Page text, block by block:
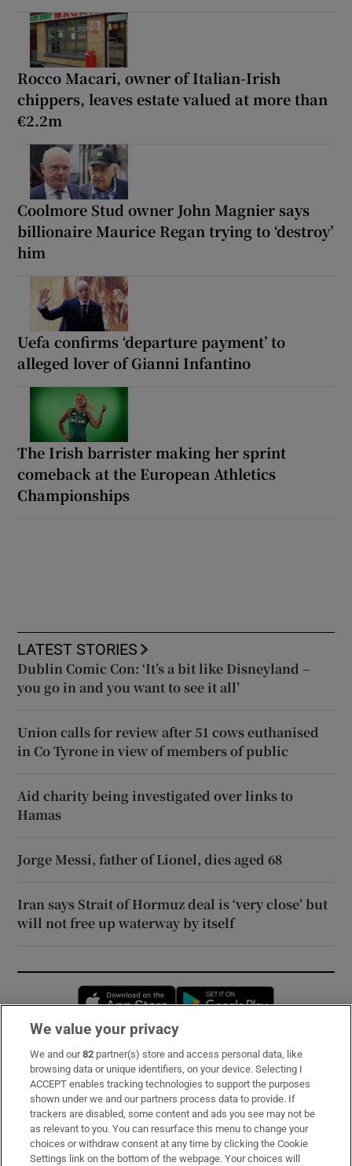
Rocco Macari, owner of Italian-Irish
chippers, leaves estate valued at more than
€2.2m
Coolmore Stud owner John Magnier says
billionaire Maurice Regan trying to ‘destroy’
him
Uefa confirms ‘departure payment’ to
alleged lover of Gianni Infantino
The Irish barrister making her sprint
comeback at the European Athletics
Championships
LATEST STORIES
Dublin Comic Con: ‘It’s a bit like Disneyland –
you go in and you want to see it all’
Union calls for review after 51 cows euthanised
in Co Tyrone in view of members of public
Aid charity being investigated over links to
Hamas
Jorge Messi, father of Lionel, dies aged 68
Iran says Strait of Hormuz deal is ‘very close’ but
will not free up waterway by itself
Opens in new window
Subscribe
Support
About Us
Irish Times Products & Services
We value your privacy
We and our82 partner(s) store and access personal data, like
browsing data or unique identifiers, on your device. Selecting I
ACCEPT enables tracking technologies to support the purposes
shown under we and our partners process data to provide. If
trackers are disabled, some content and ads you see may not be
as relevant to you. You can resurface this menu to change your
choices or withdraw consent at any time by clicking the Cookie
Settings link on the bottom of the webpage. Your choices will